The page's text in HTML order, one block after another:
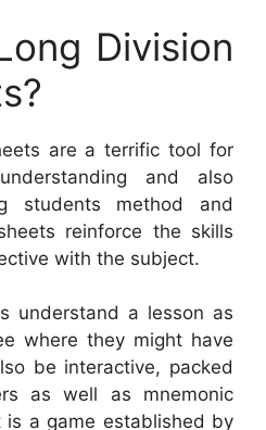
Division
are a terrific tool for
and also
students method and
reinforce the skills
with the subject.
understand a lesson as
where they might have
be interactive, packed
as well as mnemonic
is a game established by